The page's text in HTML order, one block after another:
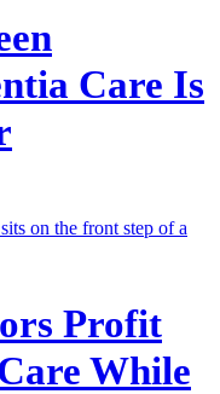
Care Is
Profit
While